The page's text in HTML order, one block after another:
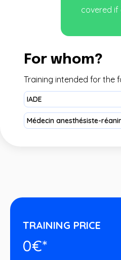
covered if
For whom?
Training intended for the
IADE
Médecin anesthésiste-
TRAINING PRICE
0€*